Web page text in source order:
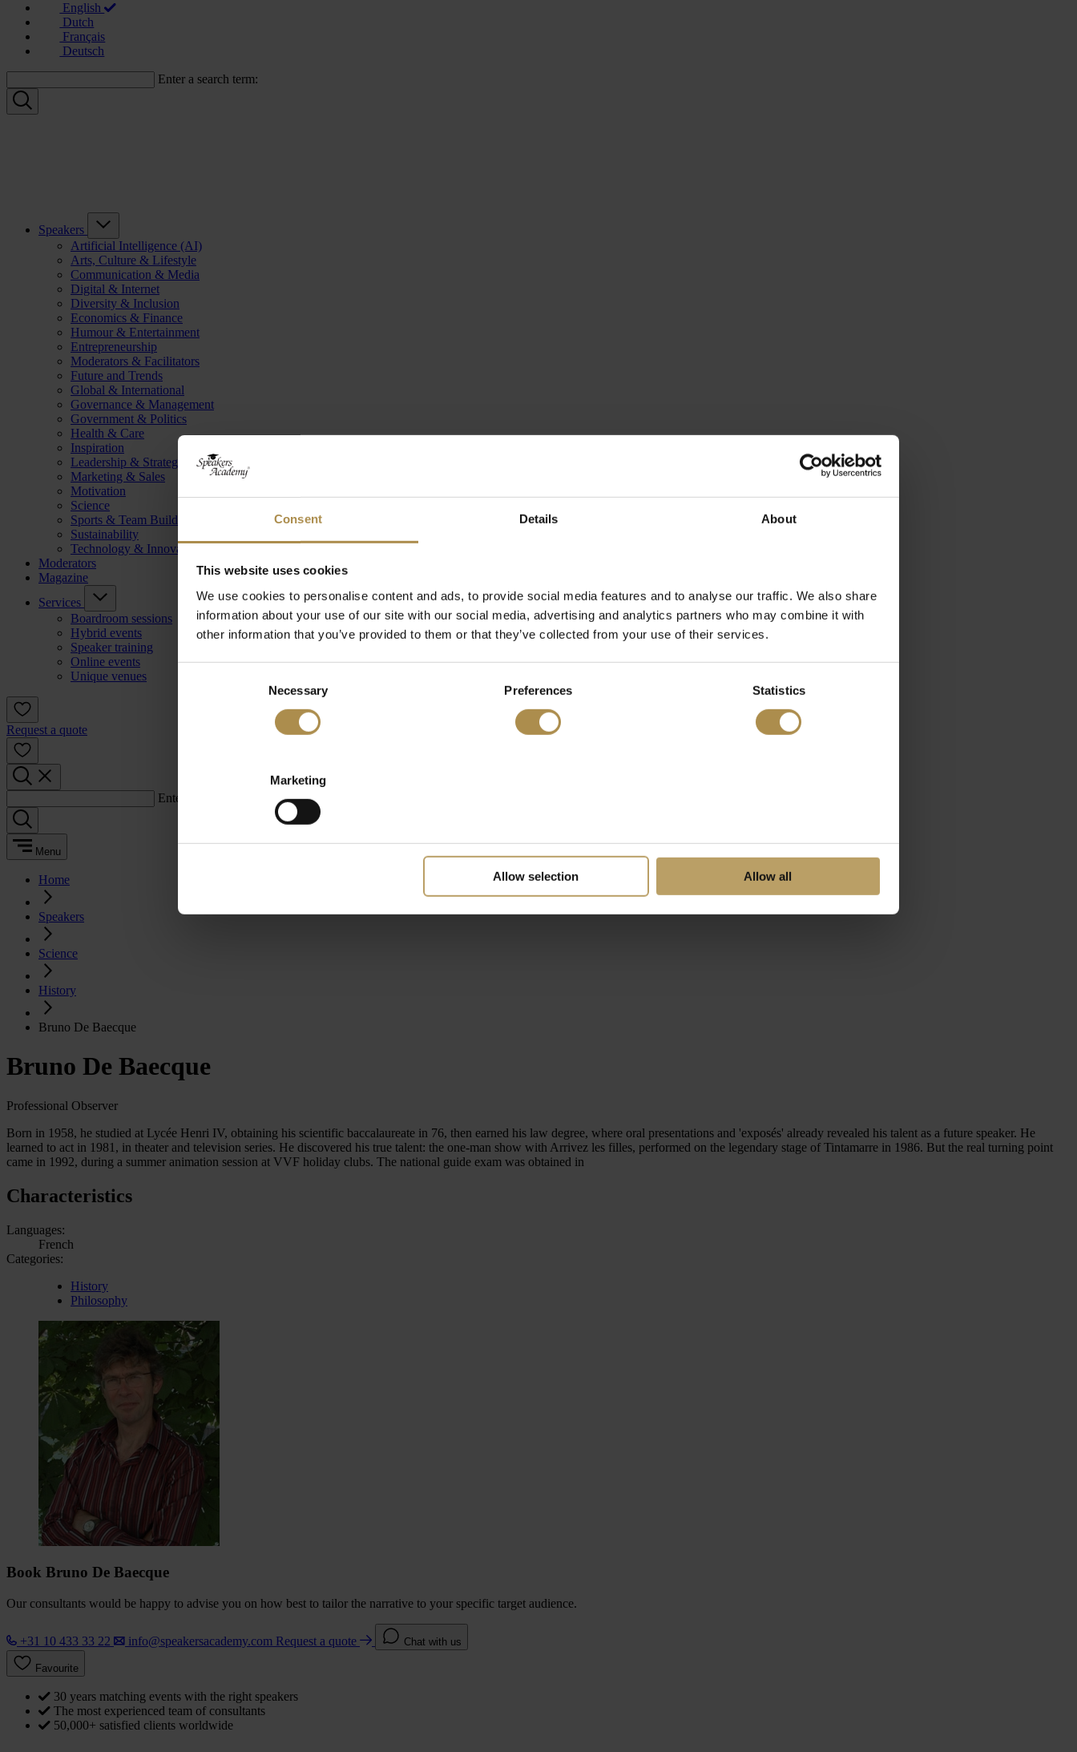
Consent Details About
This website uses cookies
We use cookies to personalise content and ads, to provide social media features and to analyse our traffic. We also share
information about your use of our site with our social media, advertising and analytics partners who may combine it with
other information that you’ve provided to them or that they’ve collected from your use of their services.
Necessary Preferences Statistics
Marketing
Allow selection Allow all
English
Dutch
Français
Deutsch
Enter a search term:
Speakers
Artificial Intelligence (AI)
Arts, Culture & Lifestyle
Communication & Media
Digital & Internet
Diversity & Inclusion
Economics & Finance
Humour & Entertainment
Entrepreneurship
Moderators & Facilitators
Future and Trends
Global & International
Governance & Management
Government & Politics
Health & Care
Inspiration
Leadership & Strategy
Marketing & Sales
Motivation
Science
Sports & Team Building
Sustainability
Technology & Innovation
Moderators
Magazine
Services
Boardroom sessions
Hybrid events
Speaker training
Online events
Unique venues
Request a quote
Enter a search term:
Menu
Home
Speakers
Science
History
Bruno De Baecque
Bruno De Baecque
Professional Observer
Born in 1958, he studied at Lycée Henri IV, obtaining his scientific baccalaureate in 76, then earned his law degree, where oral presentations and 'exposés' already revealed his talent as a future speaker. He
learned to act in 1981, in theater and television series. He discovered his true talent: the one-man show with Arrivez les filles, performed on the legendary stage of Tintamarre in 1986. But the real turning point
came in 1992, during a summer animation session at VVF holiday clubs. The national guide exam was obtained in
Characteristics
Languages:
French
Categories:
History
Philosophy
Book Bruno De Baecque
Our consultants would be happy to advise you on how best to tailor the narrative to your specific target audience.
+31 10 433 33 22 info@speakersacademy.com Request a quote Chat with us
Favourite
30 years matching events with the right speakers
The most experienced team of consultants
50,000+ satisfied clients worldwide